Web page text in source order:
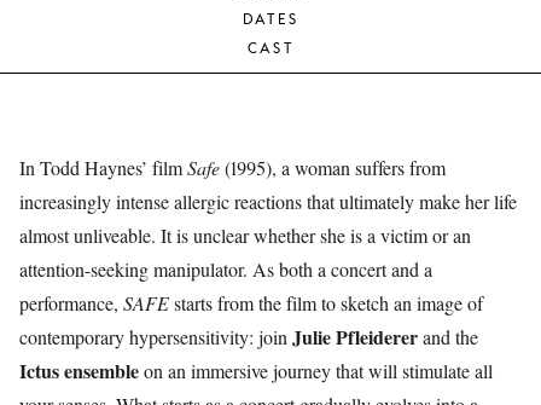
DATES
CAST
In Todd Haynes’ filmSafe(1995), a woman suffers from
increasingly intense allergic reactions that ultimately make her life
almost unliveable. It is unclear whether she is a victim or an
attention-seeking manipulator. As both a concert and a
performance, SAFEstarts from the film to sketch an image of
contemporary hypersensitivity: join Julie Pfleidererand the
Ictus ensembleon an immersive journey that will stimulate all